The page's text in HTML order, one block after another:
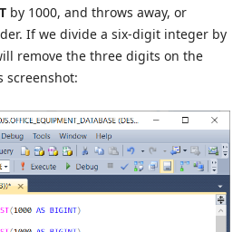
by 1000, and throws away, or
If we divide a six-digit integer by
remove the three digits on the
screenshot: